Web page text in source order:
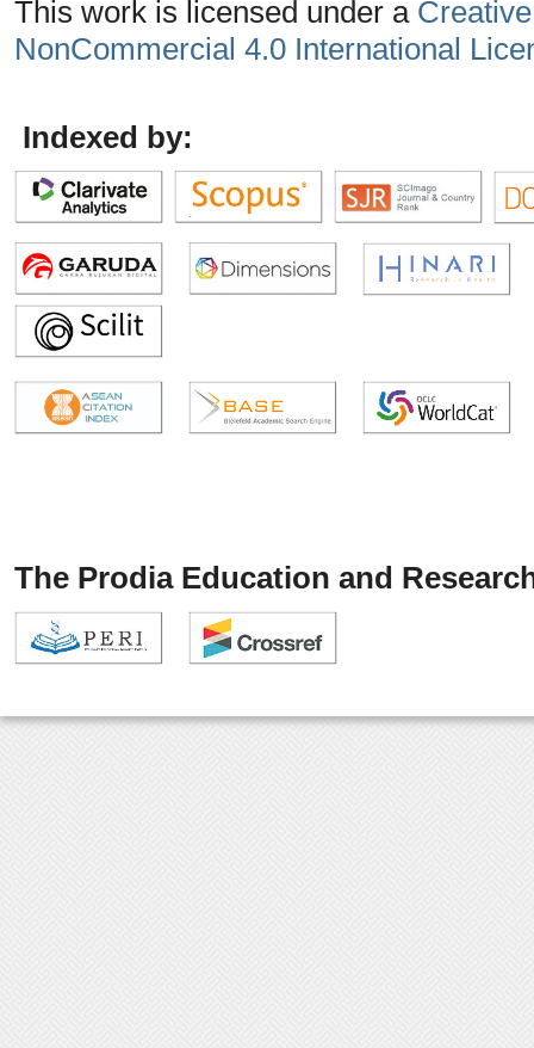
This work is licensed under a
NonCommercial 4.0 International
Indexed by:
The Prodia Education and